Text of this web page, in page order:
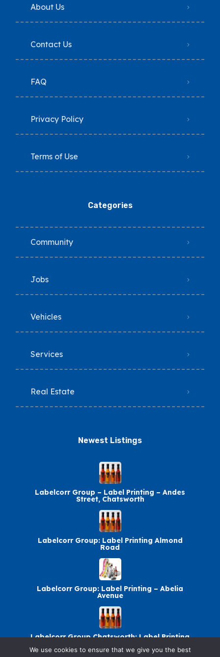
About Us
Contact Us
FAQ
Privacy Policy
Terms of Use
Categories
Community
Jobs
Vehicles
Services
Real Estate
Newest Listings​
Labelcorr Group – Label Printing – Andes
Street, Chatsworth
Labelcorr Group: Label Printing Almond
Road
Labelcorr Group: Label Printing – Abelia
Avenue
Labelcorr Group Chatsworth: Label Printing
We use cookies to ensure that we give you the best